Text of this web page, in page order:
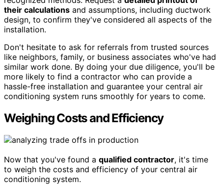
their calculations and assumptions, including ductwork
design, to confirm they've considered all aspects of the
installation.
Don't hesitate to ask for referrals from trusted sources
like neighbors, family, or business associates who've had
similar work done. By doing your due diligence, you'll be
more likely to find a contractor who can provide a
hassle-free installation and guarantee your central air
conditioning system runs smoothly for years to come.
Weighing Costs and Efficiency
Now that you've found a qualified contractor, it's time
to weigh the costs and efficiency of your central air
conditioning system.